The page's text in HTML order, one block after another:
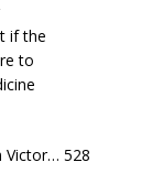
if the
to
Victor… 528